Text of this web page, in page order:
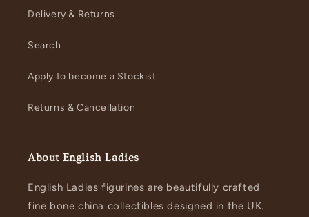
Delivery & Returns
Search
Apply to become a Stockist
Returns & Cancellation
About English Ladies
English Ladies figurines are beautifully crafted
fine bone china collectibles designed in the UK.